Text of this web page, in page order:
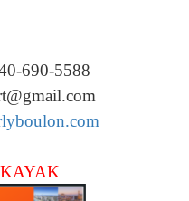
690-5588
KAYAK